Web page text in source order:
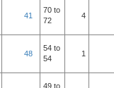
41
70 to
72
4
48
54 to
54
1
49 to